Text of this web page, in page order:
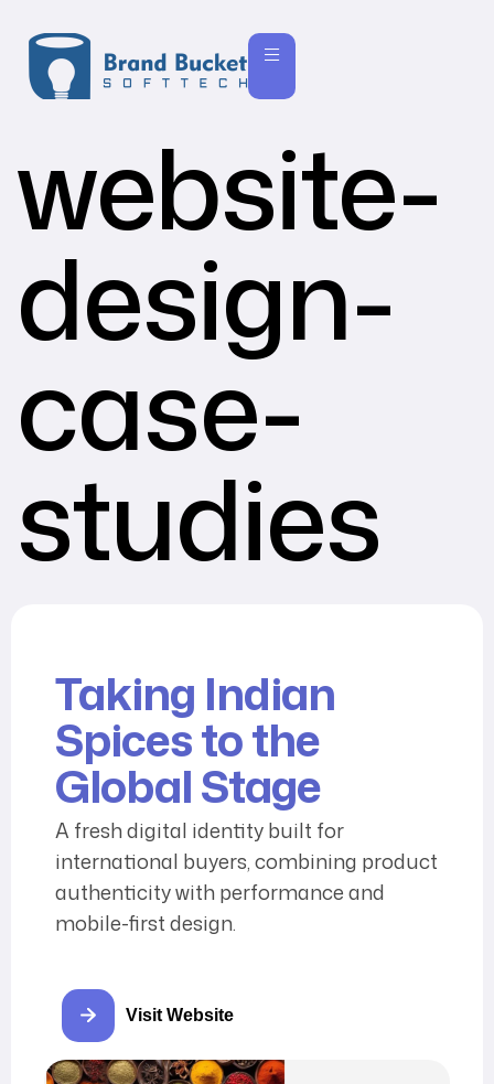
website-
design-
case-
studies
Taking Indian
Spices to the
Global Stage
A fresh digital identity built for
international buyers, combining product
authenticity with performance and
mobile-first design.
Visit Website